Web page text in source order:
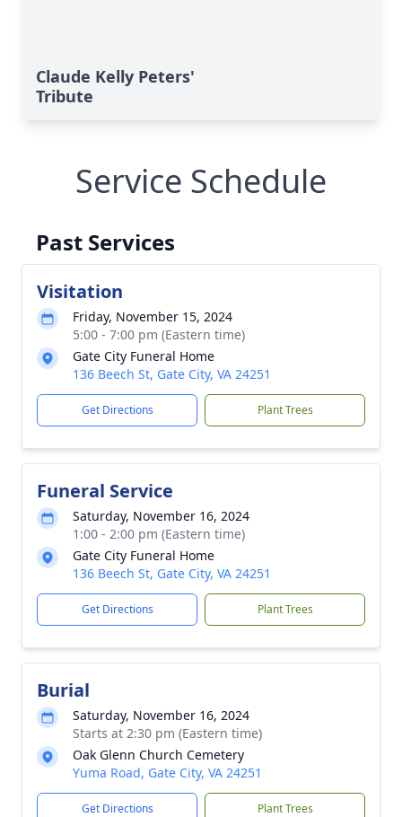
Claude Kelly Peters'
Tribute
Service Schedule
Past Services
Visitation
Friday, November 15, 2024
5:00 - 7:00 pm (Eastern time)
Gate City Funeral Home
136 Beech St, Gate City, VA 24251
Get Directions Plant Trees
Funeral Service
Saturday, November 16, 2024
1:00 - 2:00 pm (Eastern time)
Gate City Funeral Home
136 Beech St, Gate City, VA 24251
Get Directions Plant Trees
Burial
Saturday, November 16, 2024
Starts at 2:30 pm (Eastern time)
Oak Glenn Church Cemetery
Yuma Road, Gate City, VA 24251
Get Directions Plant Trees